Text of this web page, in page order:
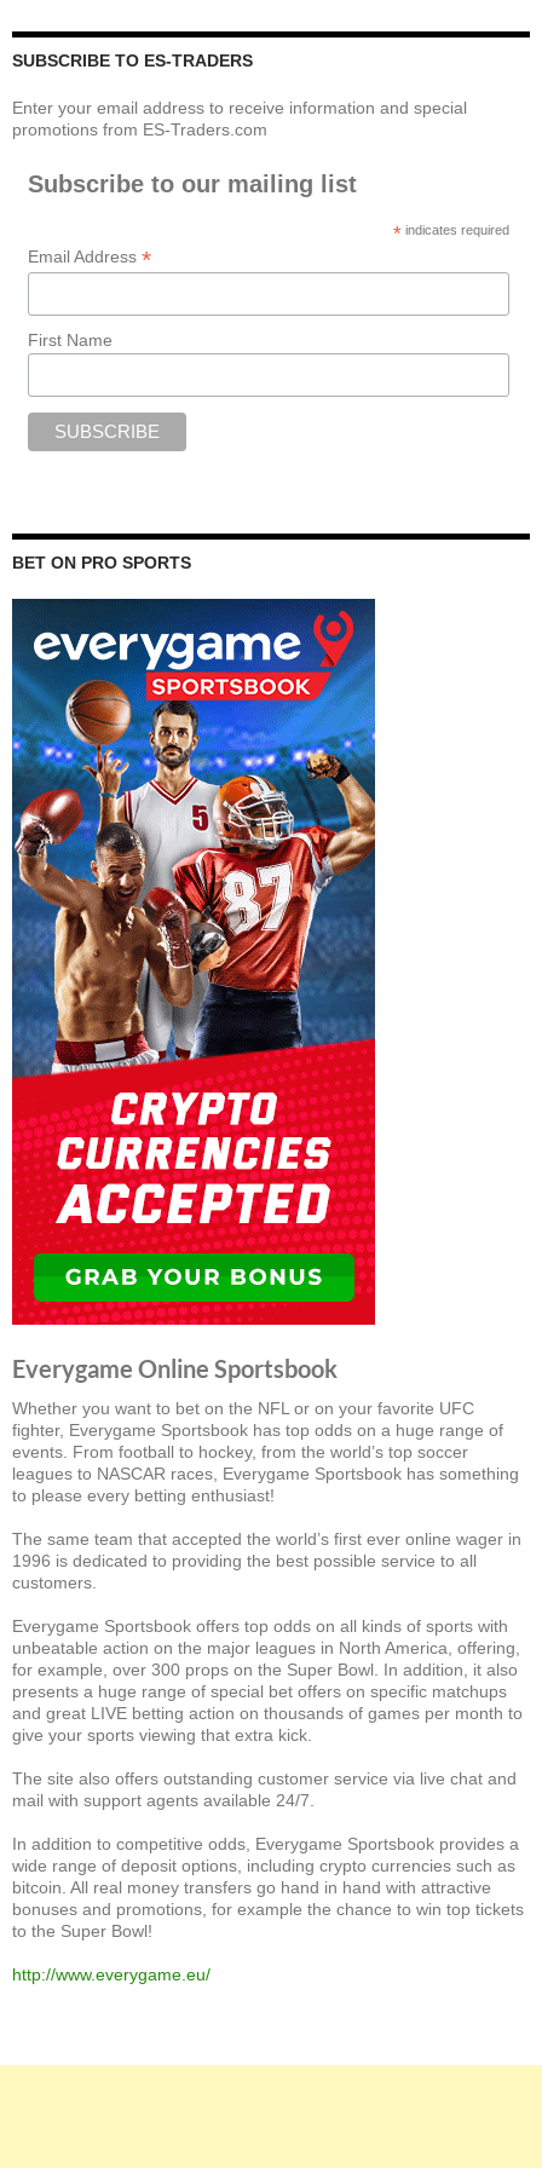
SUBSCRIBE TO ES-TRADERS
Enter your email address to receive information and special
promotions from ES-Traders.com
Subscribe to our mailing list
* indicates required
Email Address *
First Name
BET ON PRO SPORTS
Everygame Online Sportsbook
Whether you want to bet on the NFL or on your favorite UFC
fighter, Everygame Sportsbook has top odds on a huge range of
events. From football to hockey, from the world’s top soccer
leagues to NASCAR races, Everygame Sportsbook has something
to please every betting enthusiast!
The same team that accepted the world’s first ever online wager in
1996 is dedicated to providing the best possible service to all
customers.
Everygame Sportsbook offers top odds on all kinds of sports with
unbeatable action on the major leagues in North America, offering,
for example, over 300 props on the Super Bowl. In addition, it also
presents a huge range of special bet offers on specific matchups
and great LIVE betting action on thousands of games per month to
give your sports viewing that extra kick.
The site also offers outstanding customer service via live chat and
mail with support agents available 24/7.
In addition to competitive odds, Everygame Sportsbook provides a
wide range of deposit options, including crypto currencies such as
bitcoin. All real money transfers go hand in hand with attractive
bonuses and promotions, for example the chance to win top tickets
to the Super Bowl!
http://www.everygame.eu/